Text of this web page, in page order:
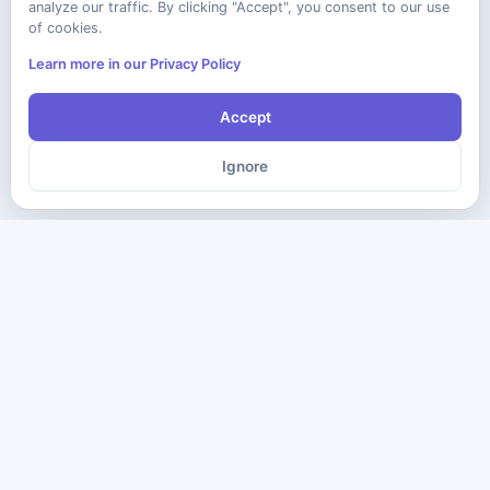
analyze our traffic. By clicking "Accept", you consent to our use
of cookies.
Learn more in our Privacy Policy
Accept
Ignore